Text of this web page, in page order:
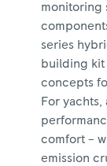
monitoring
series
building kit
concepts
For
comfort –
emission